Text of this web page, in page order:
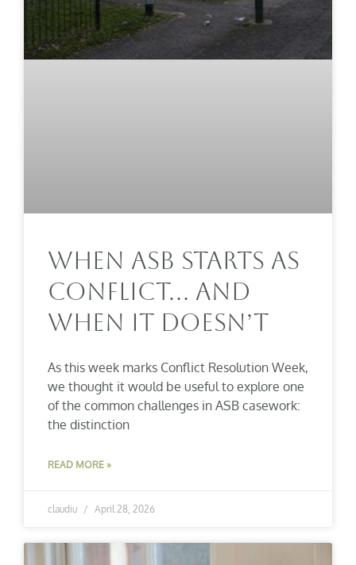
When ASB Starts As
Conflict… And
When It Doesn’t
As this week marks Conflict Resolution Week,
we thought it would be useful to explore one
of the common challenges in ASB casework:
the distinction
READ MORE »
claudiu April 28, 2026